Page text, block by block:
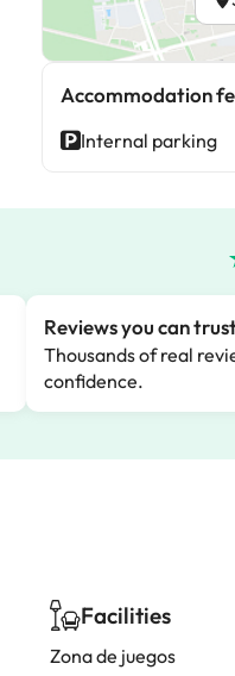
Accommodation
Internal parking
Reviews you can
Thousands of real
confidence.
Facilities
Zona de juegos